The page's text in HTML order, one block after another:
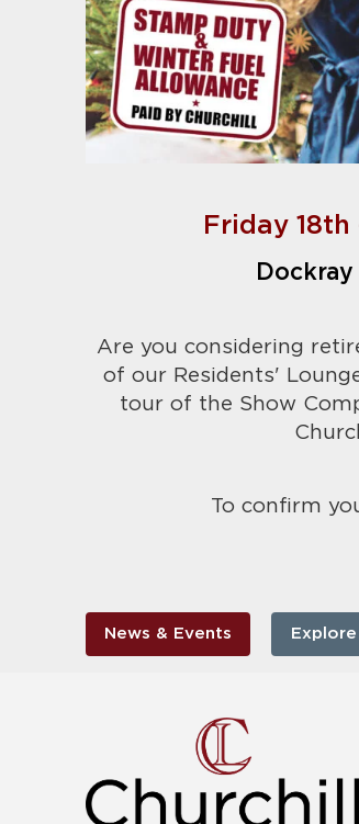
Friday 18th
Are you considering
of our Residents'
tour of the Show
To confirm
News & Events